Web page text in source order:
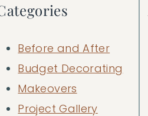
Before and After
Budget Decorating
Makeovers
Project Gallery